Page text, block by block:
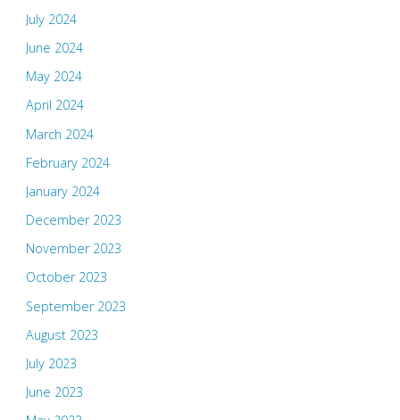
July 2024
June 2024
May 2024
April 2024
March 2024
February 2024
January 2024
December 2023
November 2023
October 2023
September 2023
August 2023
July 2023
June 2023